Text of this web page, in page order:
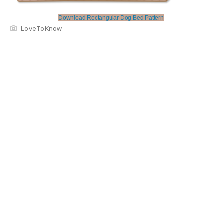
Download Rectangular Dog Bed Pattern
LoveToKnow